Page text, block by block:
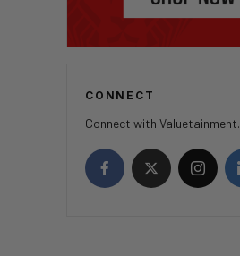
CONNECT
Connect with Valuetainment.